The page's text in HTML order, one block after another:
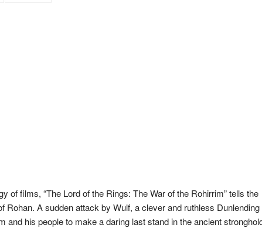
of films, “The Lord of the Rings: The War of the Rohirrim” tells the
A sudden attack by Wulf, a clever and ruthless Dunlending
and his people to make a daring last stand in the ancient